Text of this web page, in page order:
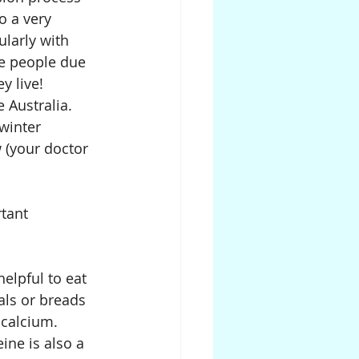
a very
with
people due
live!
Australia.
(your doctor
to eat
or breads
is also a